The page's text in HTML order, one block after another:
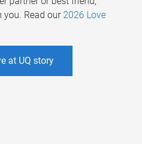
you. Read our 2026 Love
at UQ story